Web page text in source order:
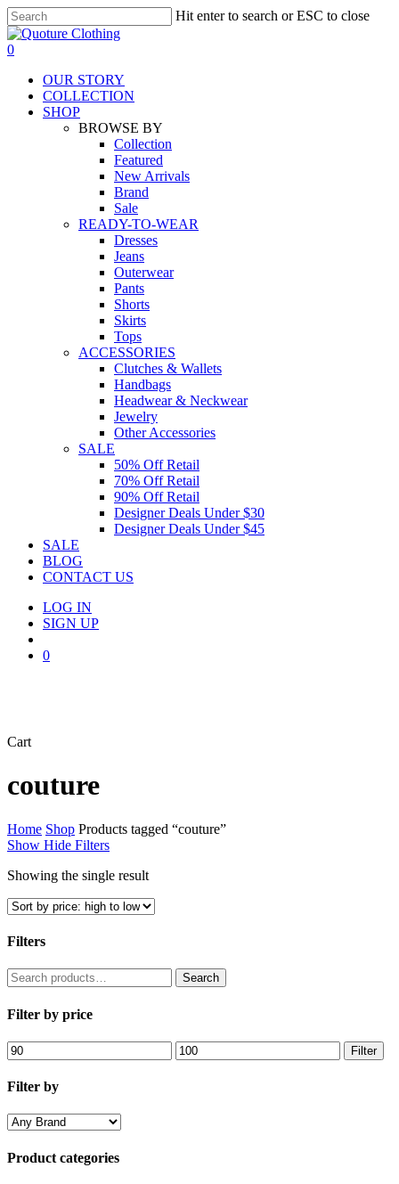
Skip
to
main
Hit enter to search or ESC to close
Close
Search
search
0
OUR STORY
COLLECTION
SHOP
BROWSE BY
Collection
Featured
New Arrivals
Brand
Sale
READY-TO-WEAR
Dresses
Jeans
Outerwear
Pants
Shorts
Skirts
Tops
ACCESSORIES
Clutches & Wallets
Handbags
Headwear & Neckwear
Jewelry
Other Accessories
SALE
50% Off Retail
70% Off Retail
90% Off Retail
Designer Deals Under $30
Designer Deals Under $45
SALE
BLOG
CONTACT US
LOG IN
SIGN UP
0
CartClose
couture
Home Shop Products tagged “couture”
Show Hide Filters
Showing the single result
Filters
Close
Filters
Search
for:
Search
Filter by price
Min
price
Max
price
Filter
Filter by
Product categories